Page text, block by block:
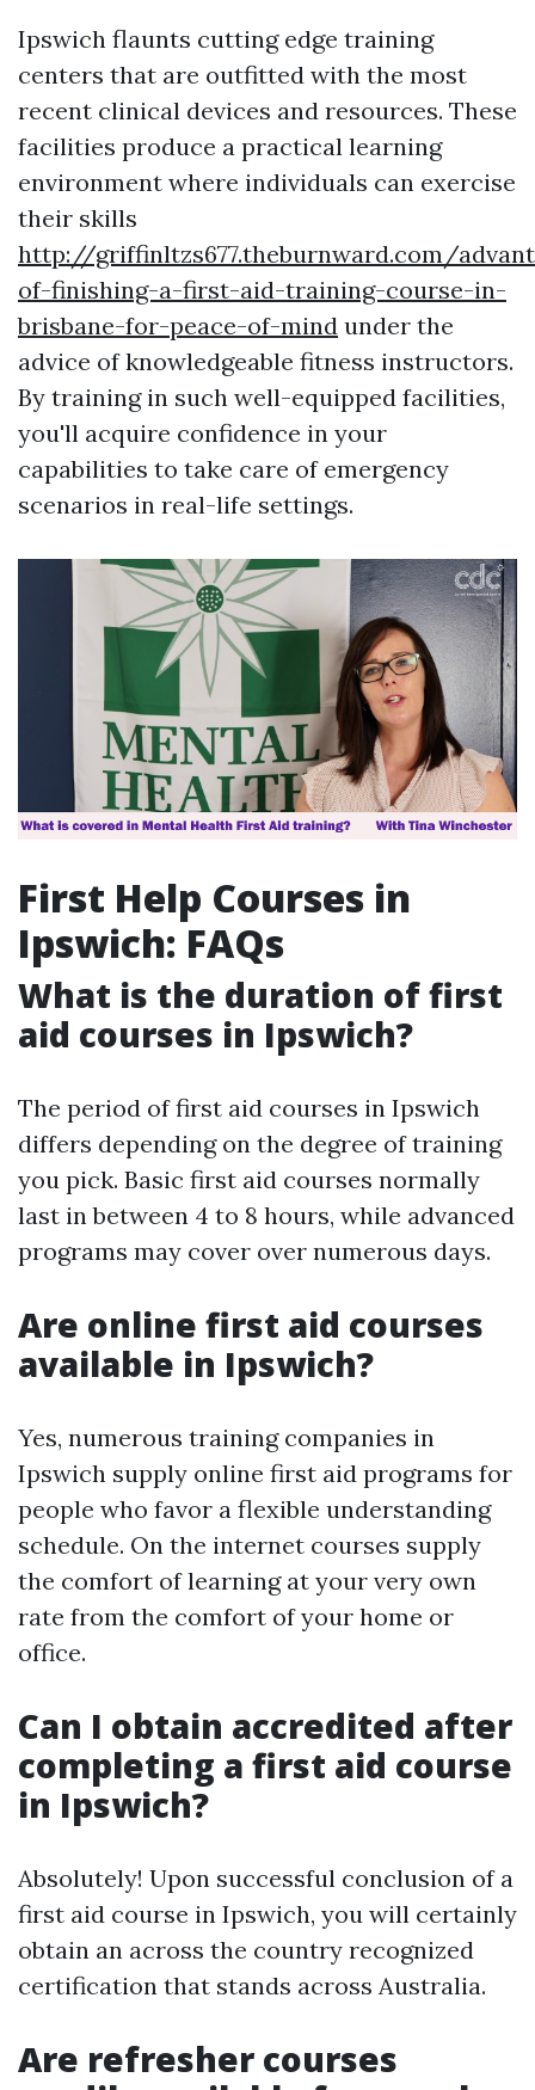
Ipswich flaunts cutting edge training
centers that are outfitted with the most
recent clinical devices and resources. These
facilities produce a practical learning
environment where individuals can exercise
their skills
http://griffinltzs677.theburnward.com/
of-finishing-a-first-aid-training-course-in-
brisbane-for-peace-of-mind under the
advice of knowledgeable fitness instructors.
By training in such well-equipped facilities,
you'll acquire confidence in your
capabilities to take care of emergency
scenarios in real-life settings.
First Help Courses in
Ipswich: FAQs
What is the duration of first
aid courses in Ipswich?
The period of first aid courses in Ipswich
differs depending on the degree of training
you pick. Basic first aid courses normally
last in between 4 to 8 hours, while advanced
programs may cover over numerous days.
Are online first aid courses
available in Ipswich?
Yes, numerous training companies in
Ipswich supply online first aid programs for
people who favor a flexible understanding
schedule. On the internet courses supply
the comfort of learning at your very own
rate from the comfort of your home or
office.
Can I obtain accredited after
completing a first aid course
in Ipswich?
Absolutely! Upon successful conclusion of a
first aid course in Ipswich, you will certainly
obtain an across the country recognized
certification that stands across Australia.
Are refresher courses